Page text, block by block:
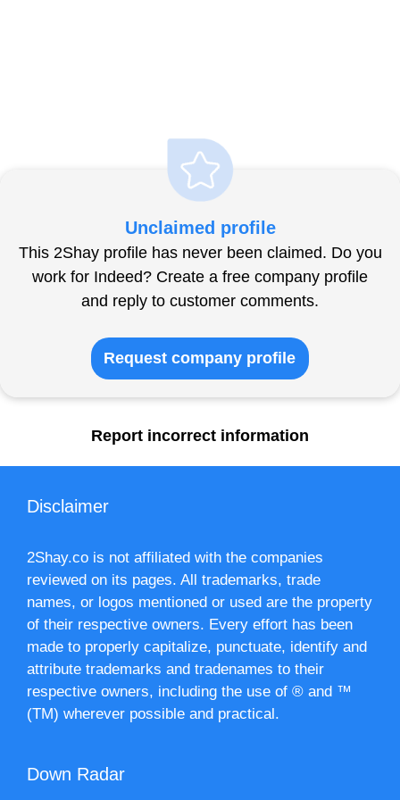
Unclaimed profile
This 2Shay profile has never been claimed. Do you
work for Indeed? Create a free company profile
and reply to customer comments.
Request company profile
Report incorrect information
Disclaimer
2Shay.co is not affiliated with the companies
reviewed on its pages. All trademarks, trade
names, or logos mentioned or used are the property
of their respective owners. Every effort has been
made to properly capitalize, punctuate, identify and
attribute trademarks and tradenames to their
respective owners, including the use of ® and ™
(TM) wherever possible and practical.
Down Radar